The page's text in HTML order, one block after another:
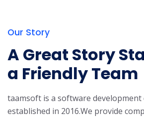
Our Story
A Great Story
a Friendly Team
taamsoft is a software development
established in 2016.We provide